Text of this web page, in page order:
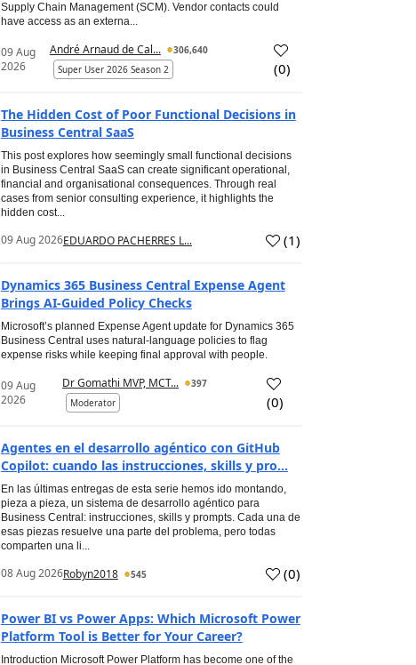
Supply Chain Management (SCM). Vendor contacts could
have access as an externa...
09 Aug
2026
André Arnaud de Cal...
306,640
Super User 2026 Season 2
(0)
The Hidden Cost of Poor Functional Decisions in
Business Central SaaS
This post explores how seemingly small functional decisions
in Business Central SaaS can create significant operational,
financial and organisational consequences. Through real
cases from senior consulting experience, it highlights the
hidden cost...
09 Aug 2026EDUARDO PACHERRES L... (1)
Dynamics 365 Business Central Expense Agent
Brings AI-Guided Policy Checks
Microsoft’s planned Expense Agent update for Dynamics 365
Business Central uses natural-language policies to flag
expense risks while keeping final approval with people.
09 Aug
2026
Dr Gomathi MVP, MCT...
397
Moderator
(0)
Agentes en el desarrollo agéntico con GitHub
Copilot: cuando las instrucciones, skills y pro...
En las últimas entregas de esta serie hemos ido montando,
pieza a pieza, un sistema de desarrollo agéntico para
Business Central: instrucciones, skills y prompts. Cada una de
esas piezas resuelve una parte del problema, pero todas
comparten una li...
08 Aug 2026Robyn2018 545 (0)
Power BI vs Power Apps: Which Microsoft Power
Platform Tool is Better for Your Career?
Introduction Microsoft Power Platform has become one of the